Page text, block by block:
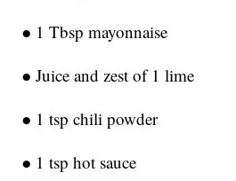
● 1 Tbsp mayonnaise
● Juice and zest of 1 lime
● 1 tsp chili powder
● 1 tsp hot sauce